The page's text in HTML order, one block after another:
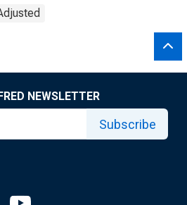
NEWSLETTER
Subscribe